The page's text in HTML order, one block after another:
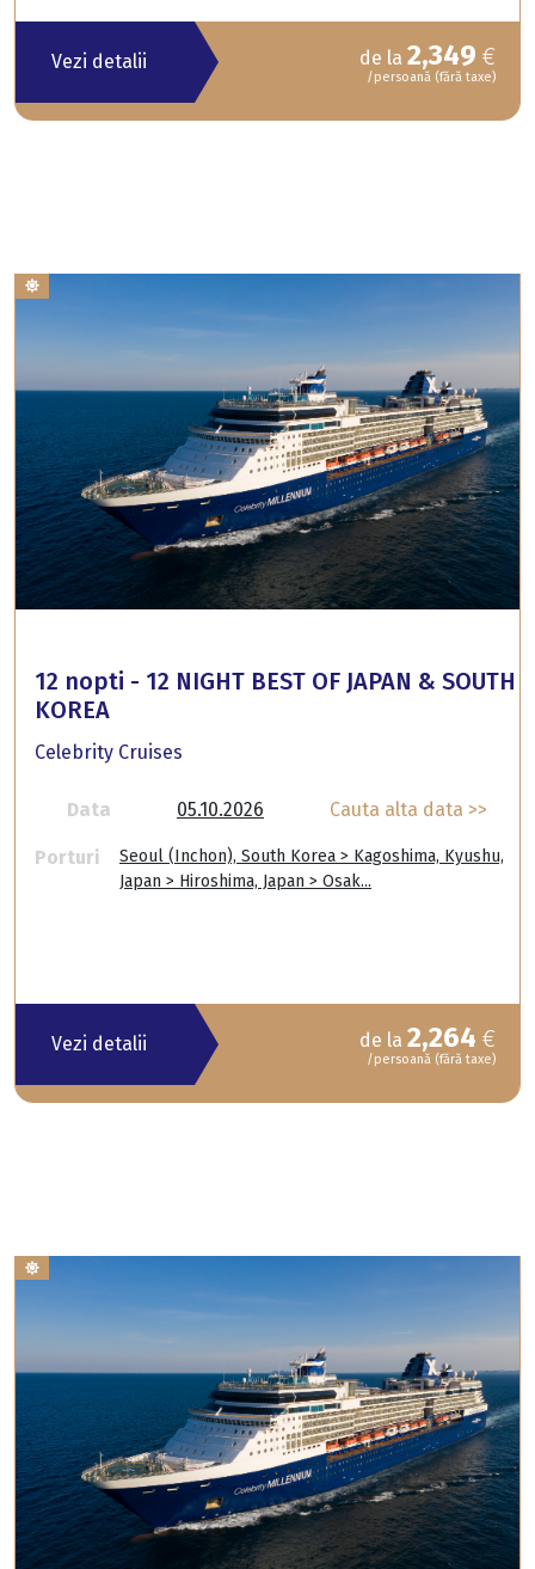
Vezi detalii de la 2,349 €
/persoană (fără taxe)
12 nopti - 12 NIGHT BEST OF JAPAN & SOUTH
KOREA
Celebrity Cruises
Data 05.10.2026 Cauta alta data >>
Porturi
Seoul (Inchon), South Korea > Kagoshima, Kyushu,
Japan > Hiroshima, Japan > Osak...
Vezi detalii de la 2,264 €
/persoană (fără taxe)